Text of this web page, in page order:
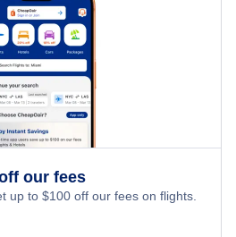
our fees
up to $100 off our fees on flights.